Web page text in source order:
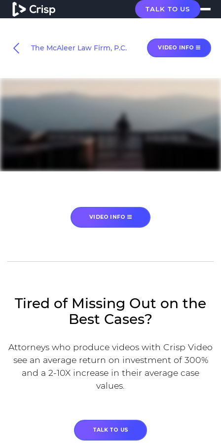
TALK TO US
The McAleer Law Firm, P.C. VIDEO INFO
VIDEO INFO
Tired of Missing Out on the
Best Cases?
Attorneys who produce videos with Crisp Video
see an average return on investment of 300%
and a 2-10X increase in their average case
values.
TALK TO US